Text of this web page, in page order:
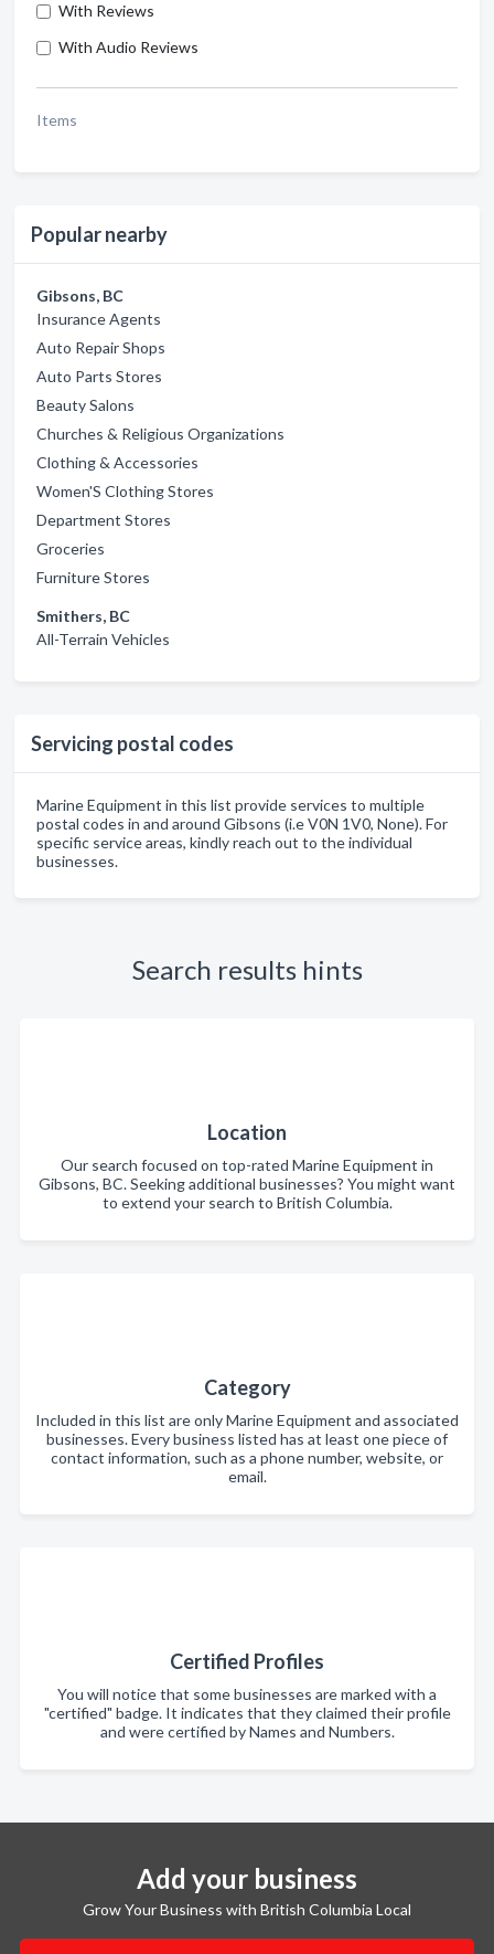
With Reviews
With Audio Reviews
Items
Popular nearby
Gibsons, BC
Insurance Agents
Auto Repair Shops
Auto Parts Stores
Beauty Salons
Churches & Religious Organizations
Clothing & Accessories
Women'S Clothing Stores
Department Stores
Groceries
Furniture Stores
Smithers, BC
All-Terrain Vehicles
Servicing postal codes
Marine Equipment in this list provide services to multiple
postal codes in and around Gibsons (i.e V0N 1V0, None). For
specific service areas, kindly reach out to the individual
businesses.
Search results hints
Location
Our search focused on top-rated Marine Equipment in
Gibsons, BC. Seeking additional businesses? You might want
to extend your search to British Columbia.
Category
Included in this list are only Marine Equipment and associated
businesses. Every business listed has at least one piece of
contact information, such as a phone number, website, or
email.
Certified Profiles
You will notice that some businesses are marked with a
"certified" badge. It indicates that they claimed their profile
and were certified by Names and Numbers.
Add your business
Grow Your Business with British Columbia Local